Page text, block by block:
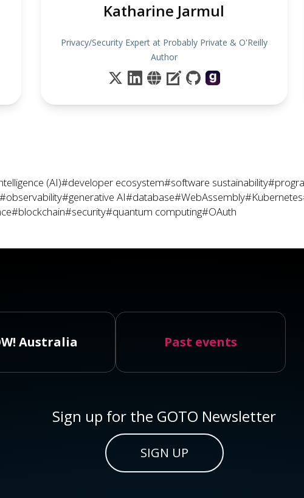
Katharine Jarmul
Privacy/Security Expert at Probably Private & O'Reilly
Author
(AI)#developer ecosystem#software sustainability
#observability#generative AI#database#WebAssembly#Kubernetes
#blockchain#security#quantum computing#OAuth
Australia Past events
Sign up for the GOTO Newsletter
SIGN UP